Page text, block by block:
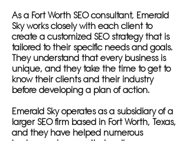
As a Fort Worth SEO consultant, Emerald
Sky works closely with each client to
create a customized SEO strategy that is
tailored to their specific needs and goals.
They understand that every business is
unique, and they take the time to get to
know their clients and their industry
before developing a plan of action.
Emerald Sky operates as a subsidiary of a
larger SEO firm based in Fort Worth, Texas,
and they have helped numerous